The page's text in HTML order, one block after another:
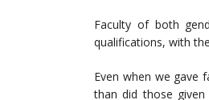
Faculty of both
qualifications, with
Even when we gave
than did those